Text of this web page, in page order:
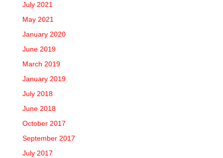
July 2021
May 2021
January 2020
June 2019
March 2019
January 2019
July 2018
June 2018
October 2017
September 2017
July 2017